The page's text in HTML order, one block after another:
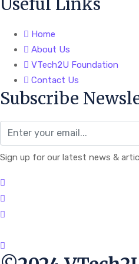
Home
About Us
VTech2U Foundation
Contact Us
Subscribe
Sign up for our latest news &